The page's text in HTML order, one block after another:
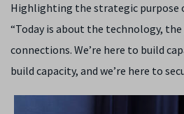
Highlighting the strategic purpose
“Today is about the technology, the
connections. We’re here to build
build capacity, and we’re here to